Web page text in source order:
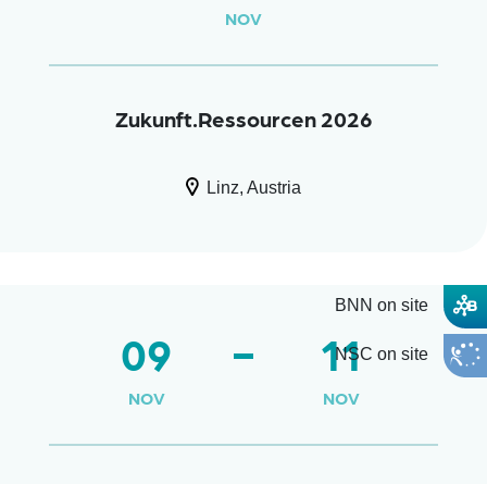
NOV
Zukunft.Ressourcen 2026
Linz, Austria
09
NOV
11
NOV
BNN on site
NSC on site